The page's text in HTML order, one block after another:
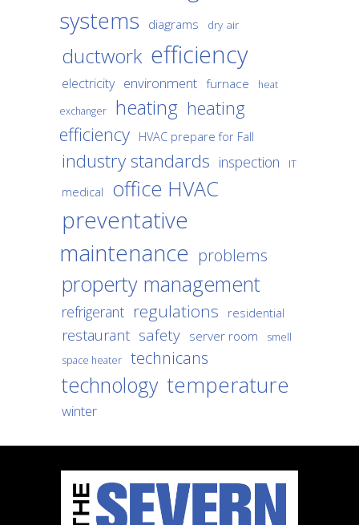
systems diagrams dry air
ductwork efficiency
electricity environment furnace
heat
exchanger
heating heating
efficiency HVAC prepare for Fall
industry standards inspection IT
medical office HVAC
preventative
maintenance problems
property management
refrigerant regulations residential
restaurant safety server room
smell
space heater
technicans
technology temperature
winter